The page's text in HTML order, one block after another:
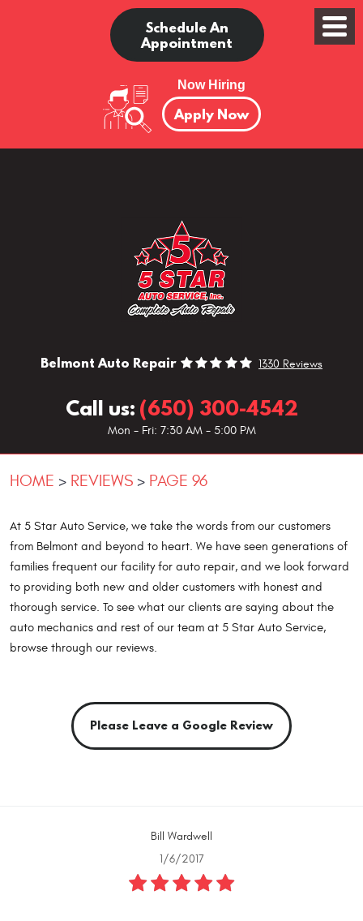
Schedule An
Appointment
Now Hiring
Apply Now
Belmont Auto Repair 1330 Reviews
Call us: (650) 300-4542
Mon - Fri: 7:30 AM - 5:00 PM
HOME REVIEWS PAGE 96
At 5 Star Auto Service, we take the words from our customers
from Belmont and beyond to heart. We have seen generations of
families frequent our facility for auto repair, and we look forward
to providing both new and older customers with honest and
thorough service. To see what our clients are saying about the
auto mechanics and rest of our team at 5 Star Auto Service,
browse through our reviews.
Please Leave a Google Review
Bill Wardwell
1/6/2017